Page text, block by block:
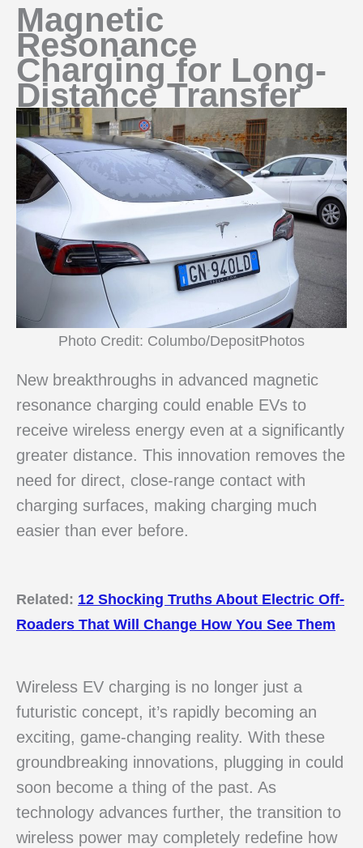
Magnetic
Resonance
Charging for Long-
Distance Transfer
Photo Credit: Columbo/DepositPhotos
New breakthroughs in advanced magnetic
resonance charging could enable EVs to
receive wireless energy even at a significantly
greater distance. This innovation removes the
need for direct, close-range contact with
charging surfaces, making charging much
easier than ever before.
Related: 12 Shocking Truths About Electric Off-
Roaders That Will Change How You See Them
Wireless EV charging is no longer just a
futuristic concept, it’s rapidly becoming an
exciting, game-changing reality. With these
groundbreaking innovations, plugging in could
soon become a thing of the past. As
technology advances further, the transition to
wireless power may completely redefine how